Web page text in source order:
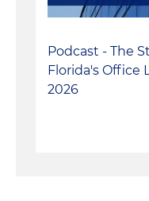
Podcast - The
Florida's Office
2026